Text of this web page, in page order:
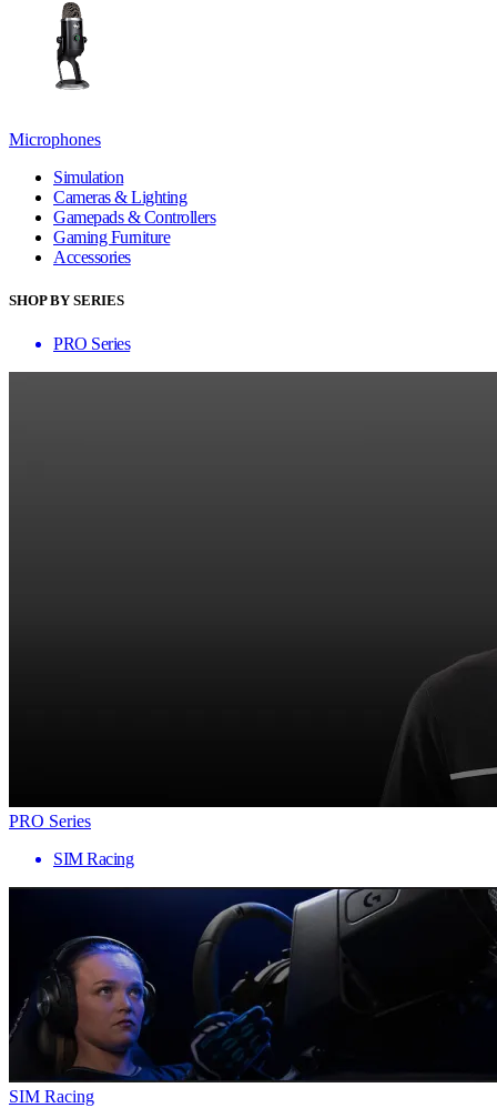
Microphones
Simulation
Cameras & Lighting
Gamepads & Controllers
Gaming Furniture
Accessories
SHOP BY SERIES
PRO Series
PRO Series
SIM Racing
SIM Racing